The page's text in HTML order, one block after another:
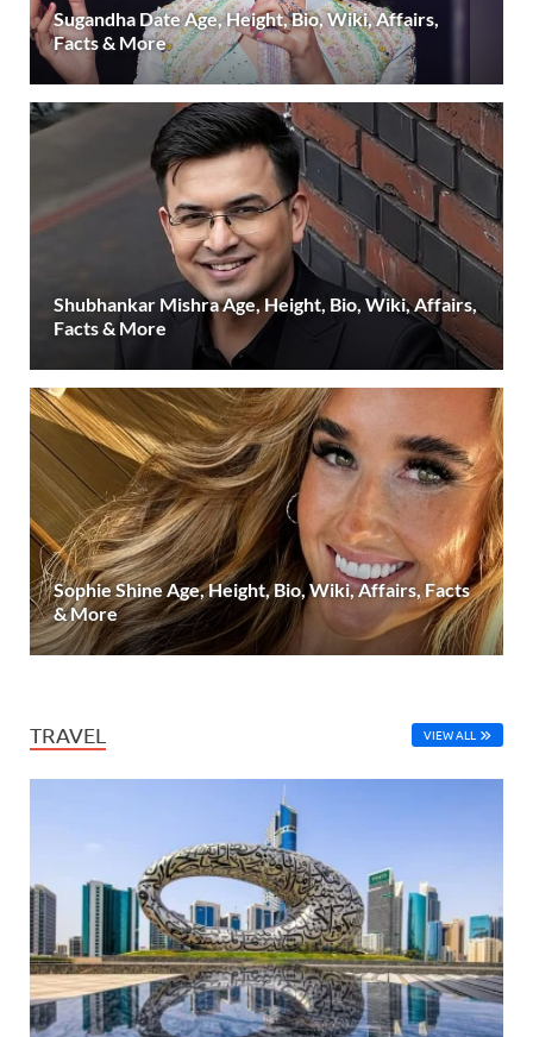
Sugandha Date Age, Height, Bio, Wiki, Affairs,
Facts & More
Shubhankar Mishra Age, Height, Bio, Wiki, Affairs,
Facts & More
Sophie Shine Age, Height, Bio, Wiki, Affairs, Facts
& More
TRAVEL VIEW ALL